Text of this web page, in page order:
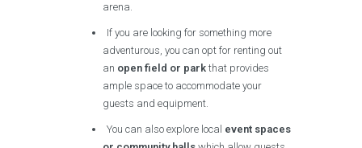
arena.
If you are looking for something more
adventurous, you can opt for renting out
an open field or park that provides
ample space to accommodate your
guests and equipment.
You can also explore local event spaces